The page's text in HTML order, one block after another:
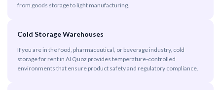
from goods storage to light manufacturing.
Cold Storage Warehouses
If you are in the food, pharmaceutical, or beverage industry, cold
storage for rent in Al Quoz provides temperature-controlled
environments that ensure product safety and regulatory compliance.